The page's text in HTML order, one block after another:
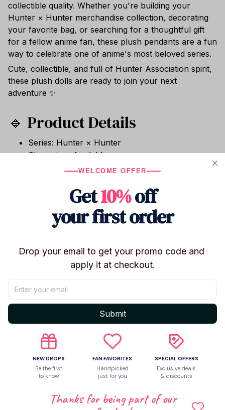
collectible quality. Whether you're building your
Hunter × Hunter merchandise collection, decorating
your favorite bag, or searching for a thoughtful gift
for a fellow anime fan, these plush pendants are a fun
way to celebrate one of anime's most beloved series.
Cute, collectible, and full of Hunter Association spirit,
these plush dolls are ready to join your next
adventure ✨
🔹 Product Details
Series: Hunter × Hunter
Characters Available:
Hisoka Morow
Chrollo Lucilfer
Type: Plush Doll / Plush Keychain / Pendant
Size: Approx. 10cm
Material: Plush Fabric
Condition: Brand New
Use: Collection, Bag Charm, Desk Decor, Gift
✨ Features
Inspired by Hunter × Hunter anime characters
Cute chibi-style collectible design
Soft plush exterior with PP cotton filling
Lightweight and portable 10cm size
Perfect for backpacks, ita bags, and keychains
Great for anime collections and displays
WELCOME OFFER
Get10%off
your first order
Drop your email to get your promo code and
apply it at checkout.
Submit
NEW DROPS
Be the first
to know
FAN FAVORITES
Handpicked
just for you
SPECIAL OFFERS
Exclusive deals
& discounts
Thanks for being part of our